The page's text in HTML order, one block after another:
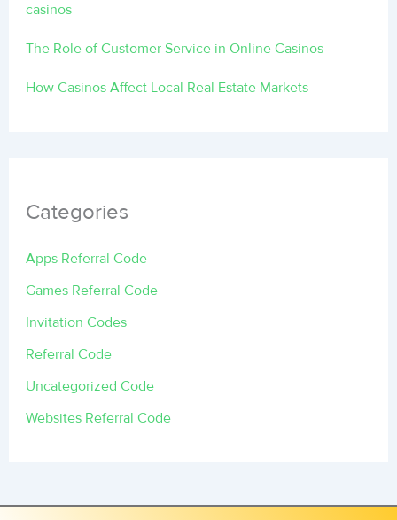
casinos
The Role of Customer Service in Online Casinos
How Casinos Affect Local Real Estate Markets
Categories
Apps Referral Code
Games Referral Code
Invitation Codes
Referral Code
Uncategorized Code
Websites Referral Code